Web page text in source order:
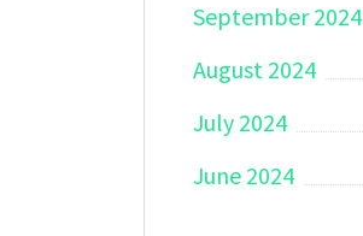
September 2024
August 2024
July 2024
June 2024